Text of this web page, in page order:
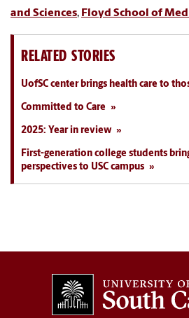
and Sciences, Floyd School of
RELATED STORIES
UofSC center brings health care to
Committed to Care
2025: Year in review
First-generation college students
perspectives to USC campus